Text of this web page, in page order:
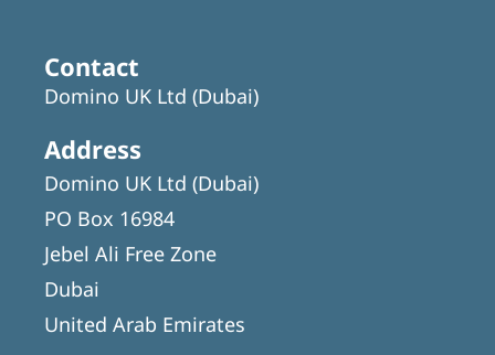
Contact
Domino UK Ltd (Dubai)
Address
Domino UK Ltd (Dubai)
PO Box 16984
Jebel Ali Free Zone
Dubai
United Arab Emirates